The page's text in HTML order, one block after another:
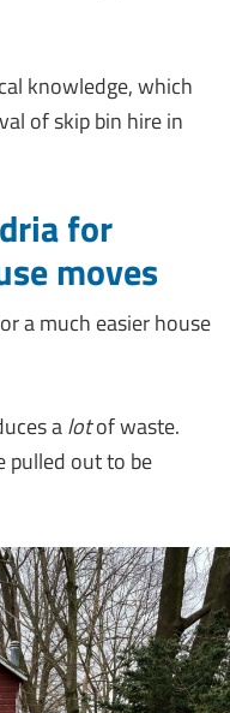
knowledge, which
of skip bin hire in
for
moves
a much easier house
alotof waste.
pulled out to be